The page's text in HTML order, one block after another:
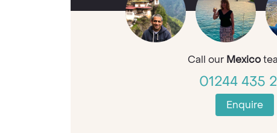
Call our Mexico
01244 435
Enquire